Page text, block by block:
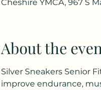
Cheshire YMCA, 967 S
About the
Silver Sneakers Senior
improve endurance,